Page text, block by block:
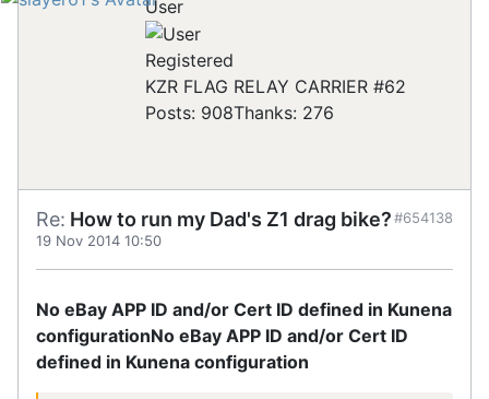
User
Registered
KZR FLAG RELAY CARRIER #62
Posts: 908Thanks: 276
Re: How to run my Dad's Z1 drag bike?
19 Nov 2014 10:50
#654138
No eBay APP ID and/or Cert ID defined in Kunena
configurationNo eBay APP ID and/or Cert ID
defined in Kunena configuration